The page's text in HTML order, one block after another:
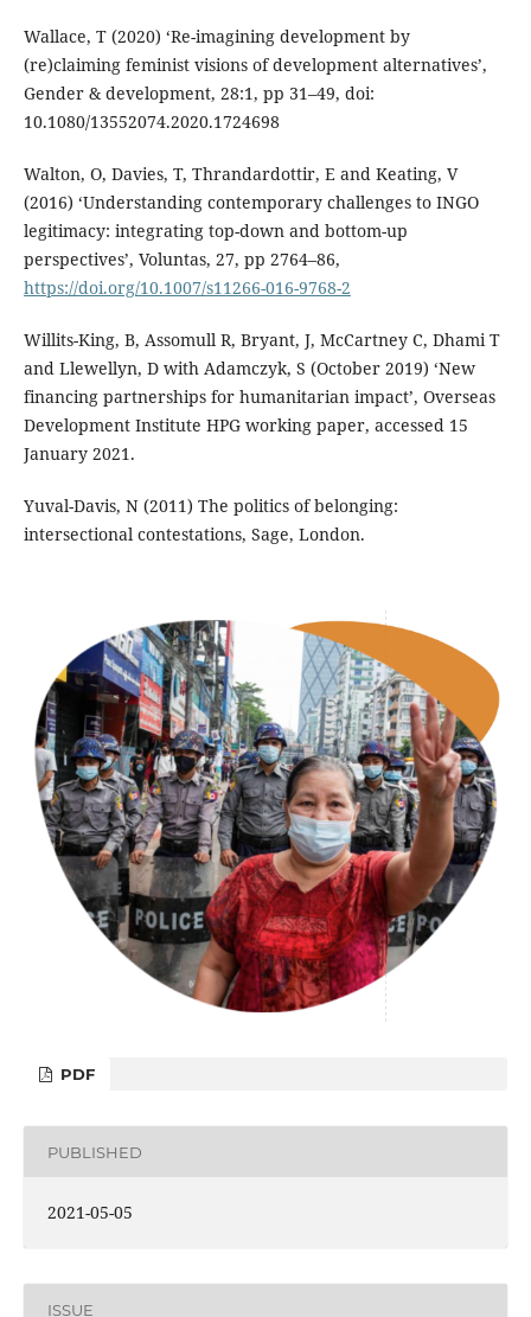
Wallace, T (2020) ‘Re-imagining development by
(re)claiming feminist visions of development alternatives’,
Gender & development, 28:1, pp 31–49, doi:
10.1080/13552074.2020.1724698
Walton, O, Davies, T, Thrandardottir, E and Keating, V
(2016) ‘Understanding contemporary challenges to INGO
legitimacy: integrating top-down and bottom-up
perspectives’, Voluntas, 27, pp 2764–86,
https://doi.org/10.1007/s11266-016-9768-2
Willits-King, B, Assomull R, Bryant, J, McCartney C, Dhami T
and Llewellyn, D with Adamczyk, S (October 2019) ‘New
financing partnerships for humanitarian impact’, Overseas
Development Institute HPG working paper, accessed 15
January 2021.
Yuval-Davis, N (2011) The politics of belonging:
intersectional contestations, Sage, London.
PDF
PUBLISHED
2021-05-05
ISSUE